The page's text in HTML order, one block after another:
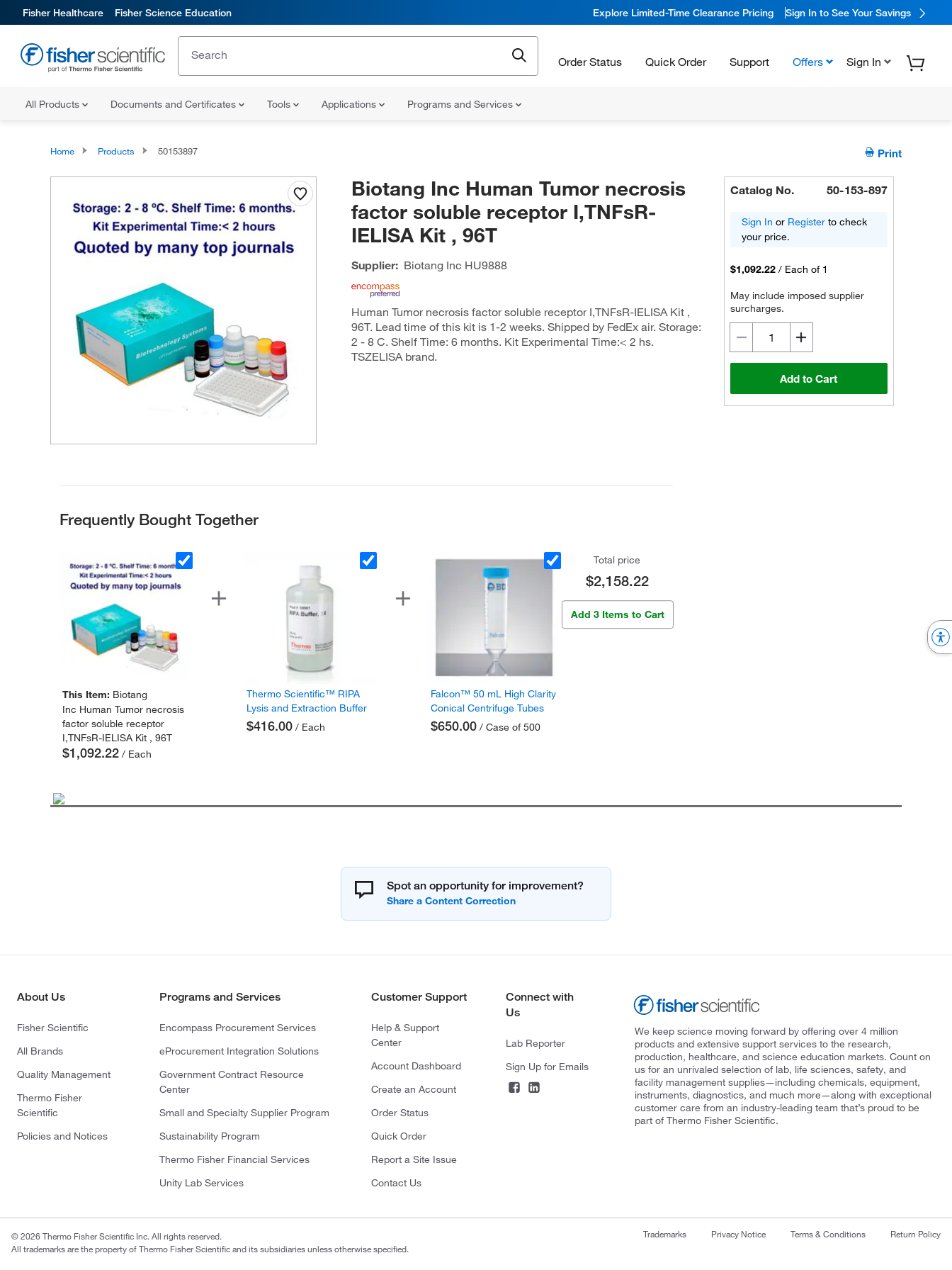
Fisher Healthcare Fisher Science Education Explore Limited-Time Clearance Pricing Sign In to See Your Savings
Order Status Quick Order Support Offers Sign In
All Products Documents and Certificates Tools Applications Programs and Services
Home Products 50153897 Print
Biotang Inc Human Tumor necrosis
factor soluble receptor I,TNFsR-
IELISA Kit , 96T
Supplier: Biotang Inc HU9888
Human Tumor necrosis factor soluble receptor I,TNFsR-IELISA Kit ,
96T. Lead time of this kit is 1-2 weeks. Shipped by FedEx air. Storage:
2 - 8 C. Shelf Time: 6 months. Kit Experimental Time:< 2 hs.
TSZELISA brand.
Catalog No. 50-153-897
Sign In or Register to check
your price.
$1,092.22 / Each of 1
May include imposed supplier
surcharges.
Add to Cart
Frequently Bought Together
This Item: Biotang
Inc Human Tumor necrosis
factor soluble receptor
I,TNFsR-IELISA Kit , 96T
$1,092.22/ Each
Thermo Scientific™ RIPA
Lysis and Extraction Buffer
$416.00/ Each
Falcon™ 50 mL High Clarity
Conical Centrifuge Tubes
$650.00/ Case of 500
Total price
$2,158.22
Add 3 Items to Cart
Spot an opportunity for improvement?
About Us
Fisher Scientific
All Brands
Quality Management
Thermo Fisher
Scientific
Policies and Notices
Programs and Services
Encompass Procurement Services
eProcurement Integration Solutions
Government Contract Resource
Center
Small and Specialty Supplier Program
Sustainability Program
Thermo Fisher Financial Services
Unity Lab Services
Customer Support
Help & Support
Center
Account Dashboard
Create an Account
Order Status
Quick Order
Report a Site Issue
Contact Us
Connect with
Us
Lab Reporter
Sign Up for Emails
We keep science moving forward by offering over 4 million
products and extensive support services to the research,
production, healthcare, and science education markets. Count on
us for an unrivaled selection of lab, life sciences, safety, and
facility management supplies—including chemicals, equipment,
instruments, diagnostics, and much more—along with exceptional
customer care from an industry-leading team that’s proud to be
part of Thermo Fisher Scientific.
© 2026 Thermo Fisher Scientific Inc. All rights reserved.
All trademarks are the property of Thermo Fisher Scientific and its subsidiaries unless otherwise specified.
Trademarks Privacy Notice Terms & Conditions Return Policy